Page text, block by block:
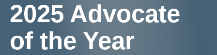
2025 Advocate
of the Year